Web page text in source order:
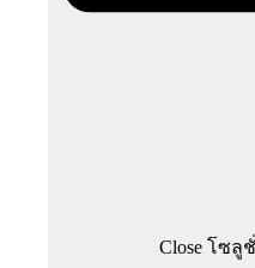
Close โซลู